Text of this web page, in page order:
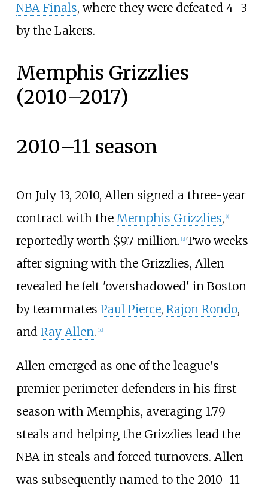
NBA Finals, where they were defeated 4–3
by the Lakers.
Memphis Grizzlies
(2010–2017)
2010–11 season
On July 13, 2010, Allen signed a three-year
contract with the Memphis Grizzlies, 8]
reportedly worth $9.7 million. 9] Two weeks
after signing with the Grizzlies, Allen
revealed he felt 'overshadowed' in Boston
by teammates Paul Pierce, Rajon Rondo,
and Ray Allen. 10]
Allen emerged as one of the league's
premier perimeter defenders in his first
season with Memphis, averaging 1.79
steals and helping the Grizzlies lead the
NBA in steals and forced turnovers. Allen
was subsequently named to the 2010–11